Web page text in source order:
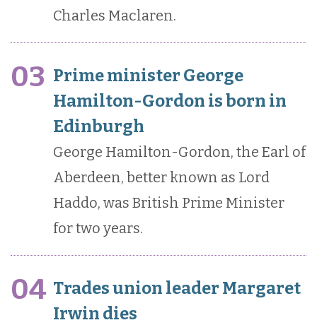
Charles Maclaren.
03 Prime minister George
Hamilton-Gordon is born in
Edinburgh
George Hamilton-Gordon, the Earl of
Aberdeen, better known as Lord
Haddo, was British Prime Minister
for two years.
04 Trades union leader Margaret
Irwin dies